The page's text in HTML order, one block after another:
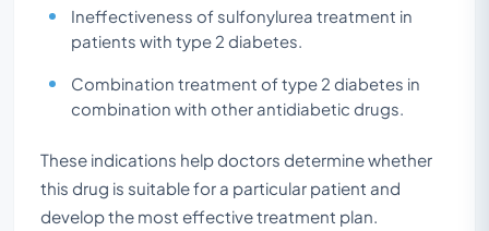
Ineffectiveness of sulfonylurea treatment in
patients with type 2 diabetes.
Combination treatment of type 2 diabetes in
combination with other antidiabetic drugs.
These indications help doctors determine whether
this drug is suitable for a particular patient and
develop the most effective treatment plan.